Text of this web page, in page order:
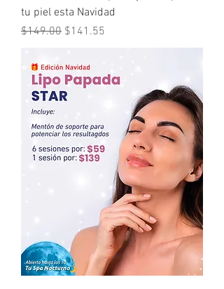
tu piel esta Navidad
Regular Price
$149.00 Sale Price
$141.55